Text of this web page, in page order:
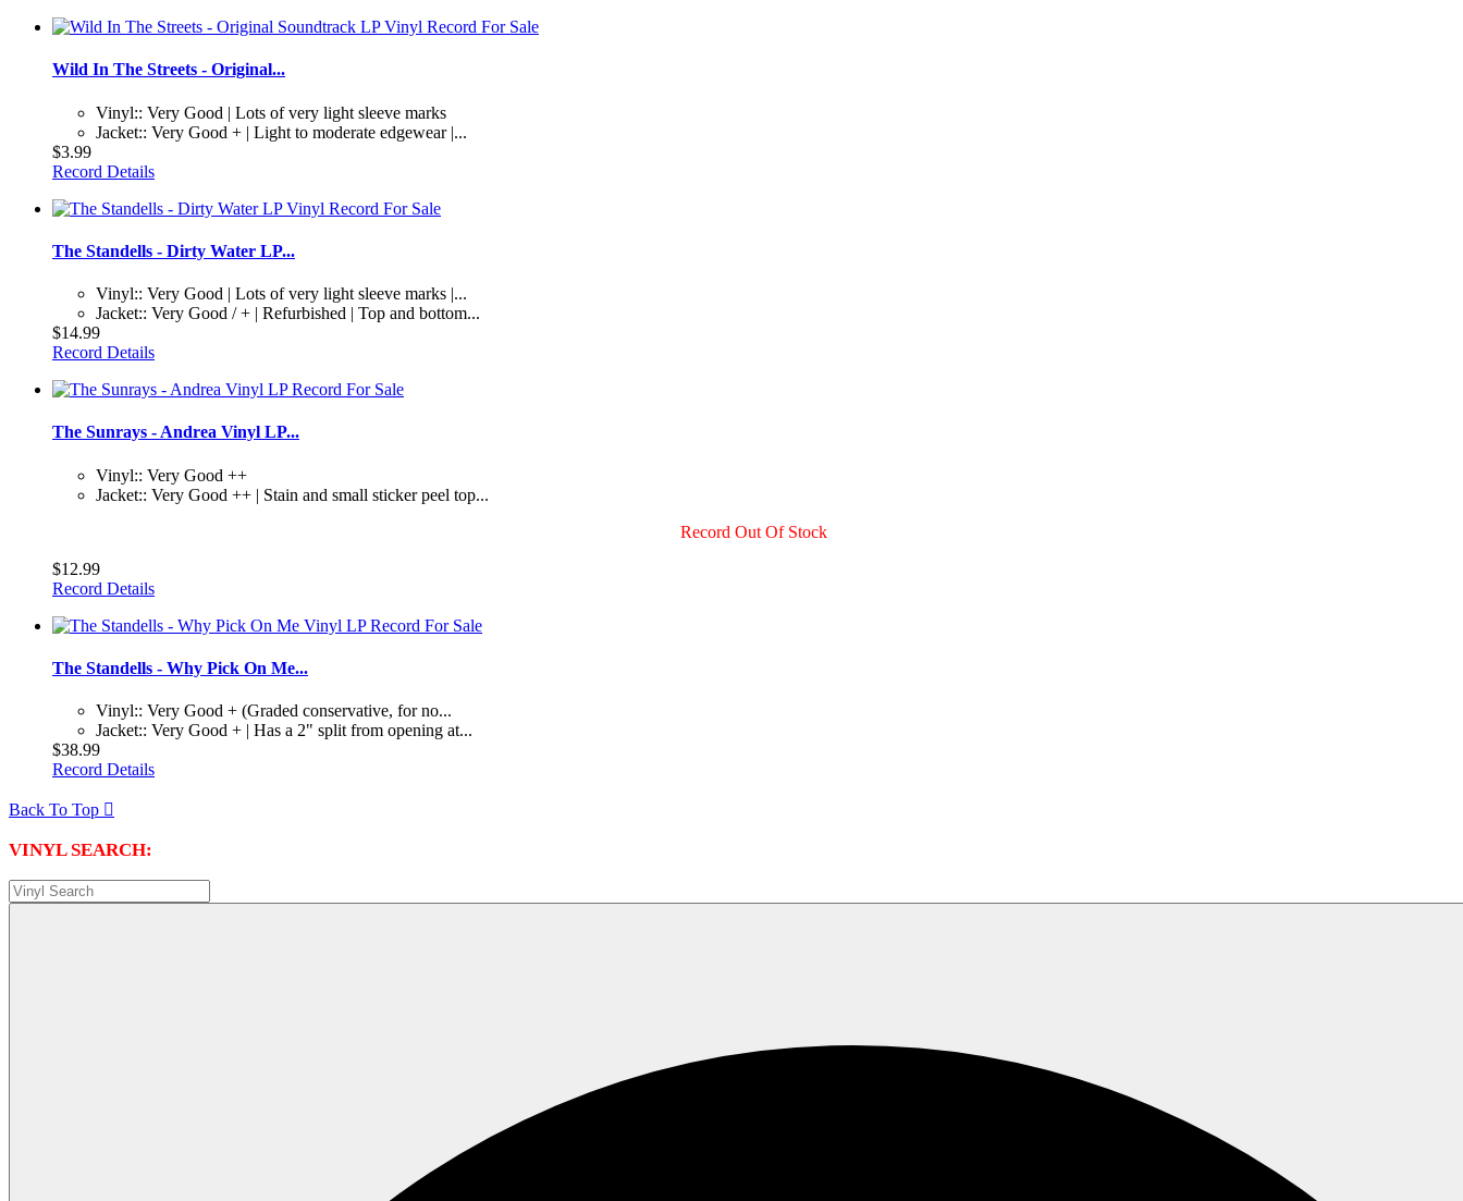
Wild In The Streets - Original...
Vinyl:: Very Good | Lots of very light sleeve marks
Jacket:: Very Good + | Light to moderate edgewear |...
$3.99
Record Details
The Standells - Dirty Water LP...
Vinyl:: Very Good | Lots of very light sleeve marks |...
Jacket:: Very Good / + | Refurbished | Top and bottom...
$14.99
Record Details
The Sunrays - Andrea Vinyl LP...
Vinyl:: Very Good ++
Jacket:: Very Good ++ | Stain and small sticker peel top...
Record Out Of Stock
$12.99
Record Details
The Standells - Why Pick On Me...
Vinyl:: Very Good + (Graded conservative, for no...
Jacket:: Very Good + | Has a 2" split from opening at...
$38.99
Record Details
Back To Top 
VINYL SEARCH: